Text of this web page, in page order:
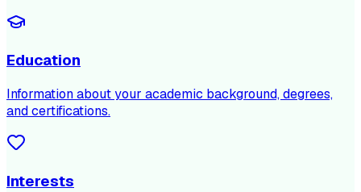
Education
Information about your academic background, degrees,
and certifications.
Interests